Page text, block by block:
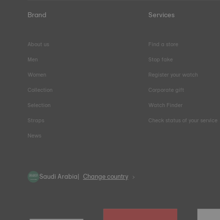
Brand
About us
Men
Women
Collection
Selection
Straps
News
Services
Find a store
Stop fake
Register your watch
Corporate gift
Watch Finder
Check status of your service
Saudi Arabia Change country